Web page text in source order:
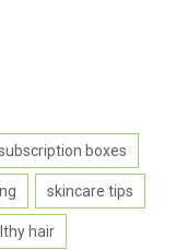
boxes
skincare tips
hair